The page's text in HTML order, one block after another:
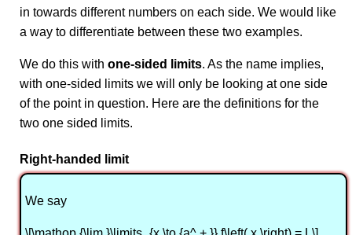
in towards different numbers on each side. We would like
a way to differentiate between these two examples.
We do this with one-sided limits. As the name implies,
with one-sided limits we will only be looking at one side
of the point in question. Here are the definitions for the
two one sided limits.
Right-handed limit
We say